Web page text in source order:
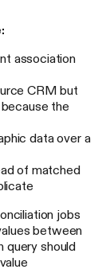
association
CRM but
the
data over a
of matched
jobs
between
query should